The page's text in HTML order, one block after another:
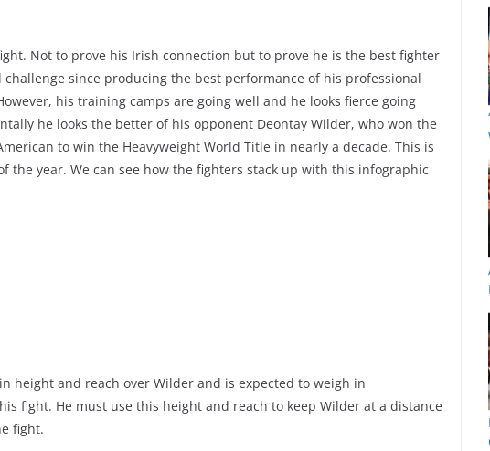
Not to prove his Irish connection but to prove he is the best fighter
since producing the best performance of his professional
his training camps are going well and he looks fierce going
he looks the better of his opponent Deontay Wilder, who won the
to win the Heavyweight World Title in nearly a decade. This is
the year. We can see how the fighters stack up with this infographic
height and reach over Wilder and is expected to weigh in
fight. He must use this height and reach to keep Wilder at a distance
fight.